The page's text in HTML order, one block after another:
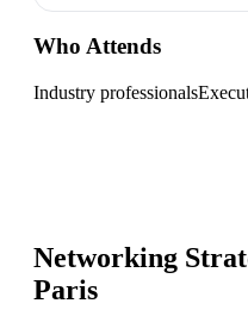
Who Attends
Industry professionals
Networking
Paris